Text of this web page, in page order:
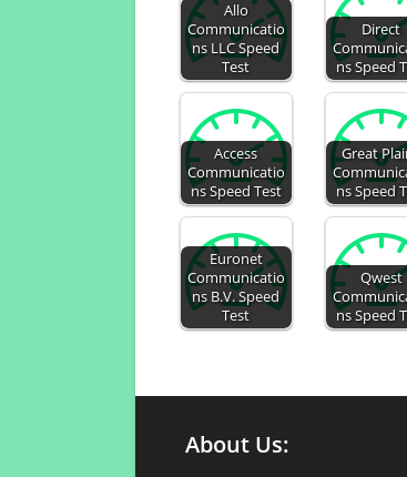
Allo
Communicatio
ns LLC Speed
Test
Direct
ns Speed
Access
Communicatio
ns Speed Test
Great
ns Speed
Euronet
Communicatio
ns B.V. Speed
Test
Qwest
ns Speed
About Us: